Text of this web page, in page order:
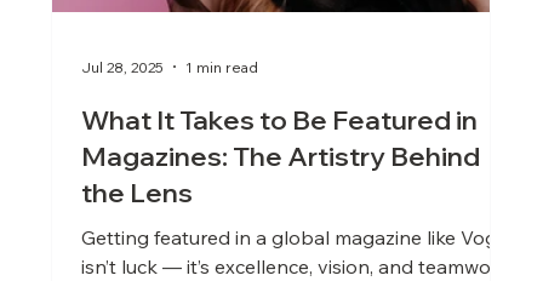
What It Takes to Be Featured in
Magazines: The Artistry Behind
the Lens
Getting featured in a global magazine like Vogue
isn’t luck — it’s excellence, vision, and teamwork.
Jul 28, 2025 1 min read